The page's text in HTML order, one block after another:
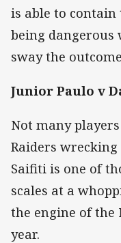
is able to contain
being
sway the
Junior Paulo v
Not many
Raiders
Saifiti is one of
scales at a
the engine of
year.